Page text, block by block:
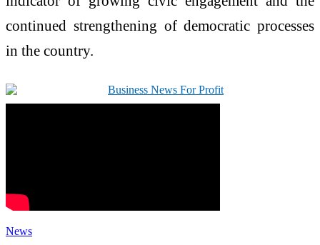
continued strengthening of democratic processes
in the country.
News